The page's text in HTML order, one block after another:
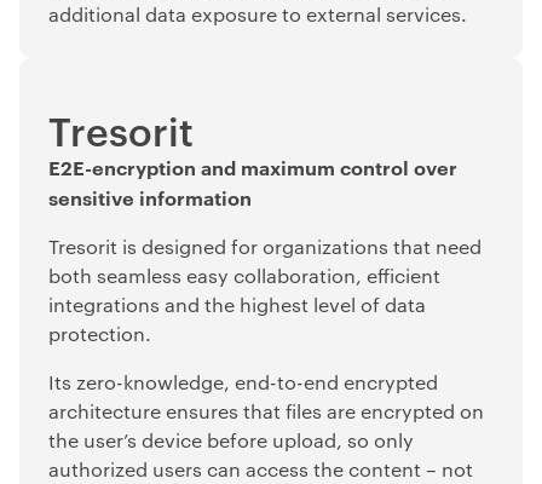
additional data exposure to external services.
Tresorit
E2E-encryption and maximum control over
sensitive information
Tresorit is designed for organizations that need
both seamless easy collaboration, efficient
integrations and the highest level of data
protection.
Its zero-knowledge, end-to-end encrypted
architecture ensures that files are encrypted on
the user’s device before upload, so only
authorized users can access the content – not